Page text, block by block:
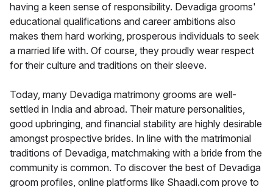
having a keen sense of responsibility. Devadiga grooms'
educational qualifications and career ambitions also
makes them hard working, prosperous individuals to seek
a married life with. Of course, they proudly wear respect
for their culture and traditions on their sleeve.
Today, many Devadiga matrimony grooms are well-
settled in India and abroad. Their mature personalities,
good upbringing, and financial stability are highly desirable
amongst prospective brides. In line with the matrimonial
traditions of Devadiga, matchmaking with a bride from the
community is common. To discover the best of Devadiga
groom profiles, online platforms like Shaadi.com prove to